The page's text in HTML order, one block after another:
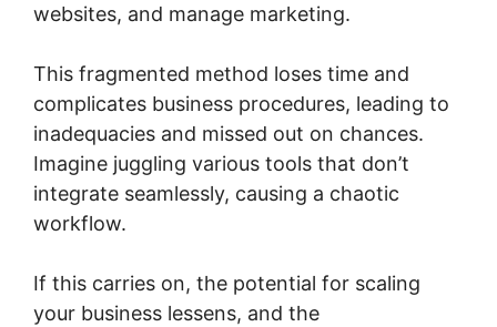
websites, and manage marketing.
This fragmented method loses time and
complicates business procedures, leading to
inadequacies and missed out on chances.
Imagine juggling various tools that don’t
integrate seamlessly, causing a chaotic
workflow.
If this carries on, the potential for scaling
your business lessens, and the